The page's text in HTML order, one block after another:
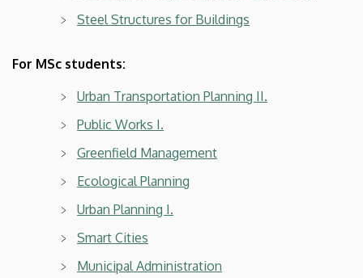
Steel Structures for Buildings
For MSc students:
Urban Transportation Planning II.
Public Works I.
Greenfield Management
Ecological Planning
Urban Planning I.
Smart Cities
Municipal Administration